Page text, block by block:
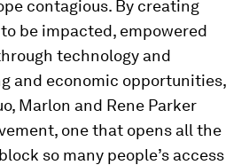
contagious. By creating
be impacted, empowered
technology and
and economic opportunities,
Marlon and Rene Parker
one that opens all the
so many people’s access